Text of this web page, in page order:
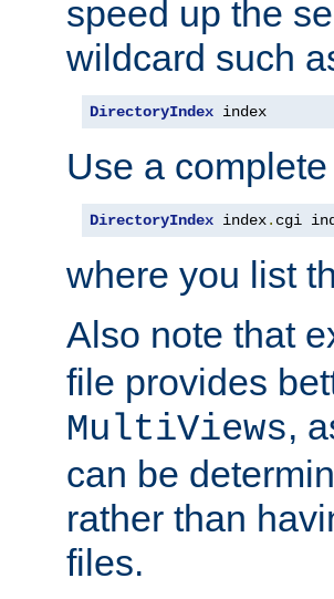
speed up the
wildcard such
DirectoryIndex index
Use a
DirectoryIndex index. cgi
where you list
Also note that
file provides
MultiViews,
can be
rather than
files.